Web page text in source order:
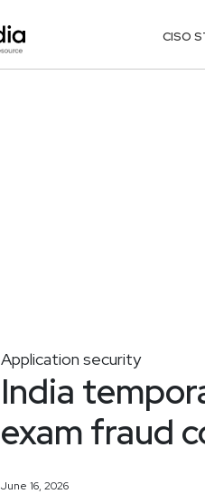
CISO
Application security
India
exam fraud
June 16, 2026